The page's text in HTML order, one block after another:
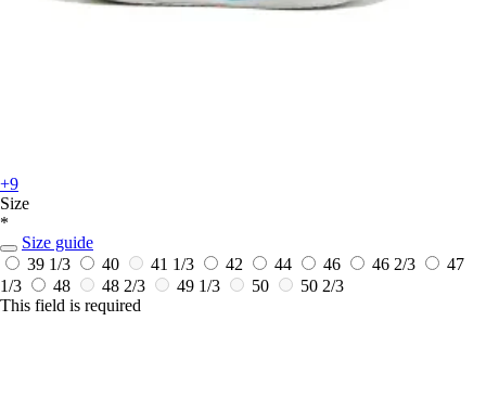
+9
Size
*
Size guide
39 1/3
40 41 1/3 42 44 46 46 2/3
47
1/3
48 48 2/3 49 1/3 50
50 2/3
This field is required